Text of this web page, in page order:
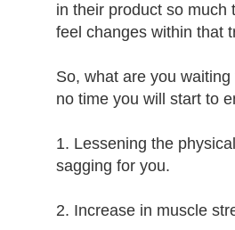
in their product so much
feel changes within that
So, what are you
no time you will start to
1. Lessening the
sagging for you.
2. Increase in muscle